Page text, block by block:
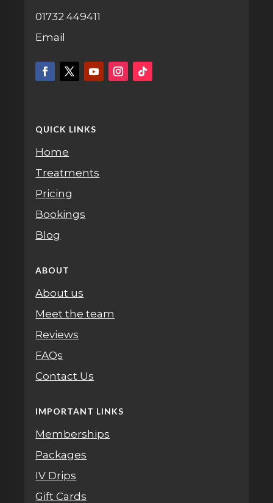
01732 449411
Email
QUICK LINKS
Home
Treatments
Pricing
Bookings
Blog
ABOUT
About us
Meet the team
Reviews
FAQs
Contact Us
IMPORTANT LINKS
Memberships
Packages
IV Drips
Gift Cards